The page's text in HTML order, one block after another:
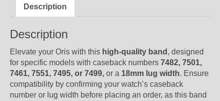
Band-
Only
Description
Description
Elevate your Oris with this high-quality band , designed
for specific models with caseback numbers 7482, 7501,
7461, 7551, 7495, or 7499, or a 18mm lug width. Ensure
compatibility by confirming your watch’s caseback
number or lug width before placing an order, as this band